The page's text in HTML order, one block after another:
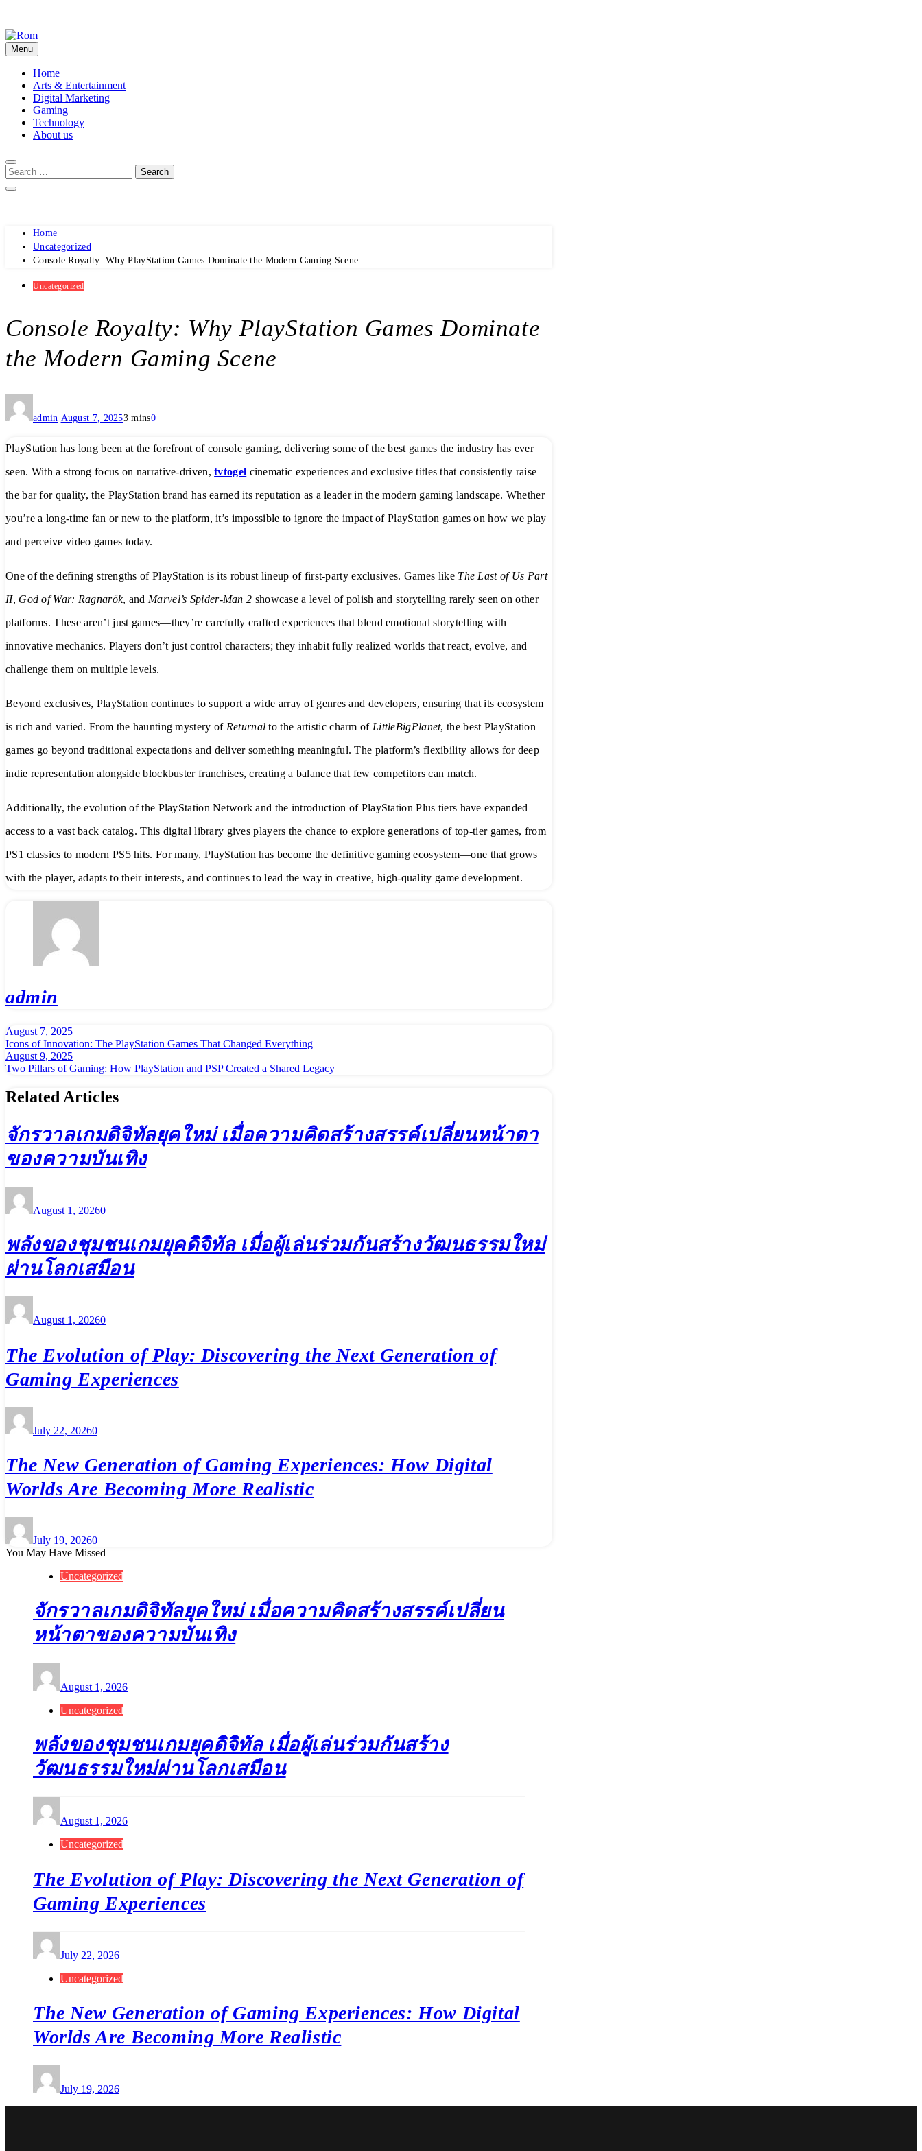
content
Menu
Home
Arts & Entertainment
Digital Marketing
Gaming
Technology
About us
Home
Uncategorized
Console Royalty: Why PlayStation Games Dominate the Modern Gaming Scene
Uncategorized
Console Royalty: Why PlayStation Games Dominate
the Modern Gaming Scene
admin August 7, 20253 mins0
PlayStation has long been at the forefront of console gaming, delivering some of the best games the industry has ever
seen. With a strong focus on narrative-driven,tvtogel cinematic experiences and exclusive titles that consistently raise
the bar for quality, the PlayStation brand has earned its reputation as a leader in the modern gaming landscape. Whether
you’re a long-time fan or new to the platform, it’s impossible to ignore the impact of PlayStation games on how we play
and perceive video games today.
One of the defining strengths of PlayStation is its robust lineup of first-party exclusives. Games like The Last of Us Part
II, God of War: Ragnarök, and Marvel’s Spider-Man 2 showcase a level of polish and storytelling rarely seen on other
platforms. These aren’t just games—they’re carefully crafted experiences that blend emotional storytelling with
innovative mechanics. Players don’t just control characters; they inhabit fully realized worlds that react, evolve, and
challenge them on multiple levels.
Beyond exclusives, PlayStation continues to support a wide array of genres and developers, ensuring that its ecosystem
is rich and varied. From the haunting mystery of Returnal to the artistic charm of LittleBigPlanet, the best PlayStation
games go beyond traditional expectations and deliver something meaningful. The platform’s flexibility allows for deep
indie representation alongside blockbuster franchises, creating a balance that few competitors can match.
Additionally, the evolution of the PlayStation Network and the introduction of PlayStation Plus tiers have expanded
access to a vast back catalog. This digital library gives players the chance to explore generations of top-tier games, from
PS1 classics to modern PS5 hits. For many, PlayStation has become the definitive gaming ecosystem—one that grows
with the player, adapts to their interests, and continues to lead the way in creative, high-quality game development.
admin
Post
navigation
August 7, 2025
Icons of Innovation: The PlayStation Games That Changed Everything
August 9, 2025
Two Pillars of Gaming: How PlayStation and PSP Created a Shared Legacy
Related Articles
จักรวาลเกมดิจิทัลยุคใหม่ เมื่อความคิดสร้างสรรค์เปลี่ยนหน้าตา
ของความบันเทิง
August 1, 20260
พลังของชุมชนเกมยุคดิจิทัล เมื่อผู้เล่นร่วมกันสร้างวัฒนธรรมใหม่
ผ่านโลกเสมือน
August 1, 20260
The Evolution of Play: Discovering the Next Generation of
Gaming Experiences
July 22, 20260
The New Generation of Gaming Experiences: How Digital
Worlds Are Becoming More Realistic
July 19, 20260
You May Have Missed
Uncategorized
จักรวาลเกมดิจิทัลยุคใหม่ เมื่อความคิดสร้างสรรค์เปลี่ยน
หน้าตาของความบันเทิง
August 1, 2026
Uncategorized
พลังของชุมชนเกมยุคดิจิทัล เมื่อผู้เล่นร่วมกันสร้าง
วัฒนธรรมใหม่ผ่านโลกเสมือน
August 1, 2026
Uncategorized
The Evolution of Play: Discovering the Next Generation of
Gaming Experiences
July 22, 2026
Uncategorized
The New Generation of Gaming Experiences: How Digital
Worlds Are Becoming More Realistic
July 19, 2026